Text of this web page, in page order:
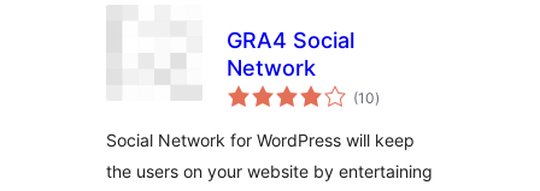
GRA4 Social
Network
(10samtals
einkunnagjafir
)
Social Network for WordPress will keep
the users on your website by entertaining